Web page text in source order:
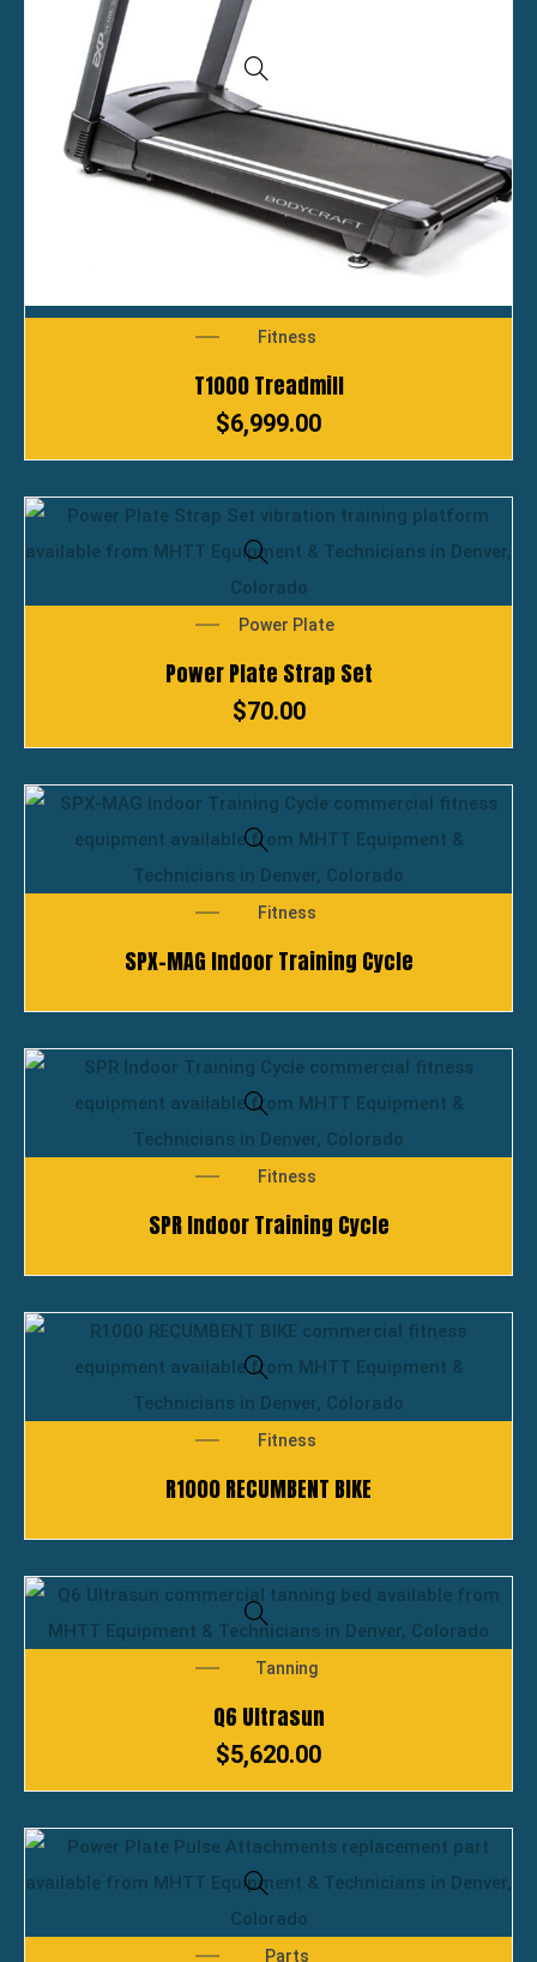
Fitness
T1000 Treadmill
$6,999.00
Power Plate
Power Plate Strap Set
$70.00
Fitness
SPX-MAG Indoor Training Cycle
Fitness
SPR Indoor Training Cycle
Fitness
R1000 RECUMBENT BIKE
Tanning
Q6 Ultrasun
$5,620.00
Parts